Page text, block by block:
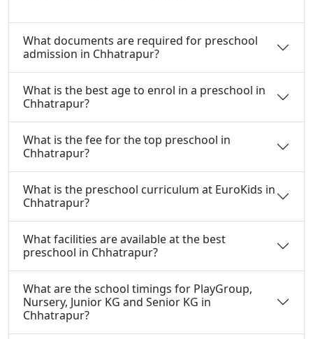
What documents are required for preschool
admission in Chhatrapur?
What is the best age to enrol in a preschool in
Chhatrapur?
What is the fee for the top preschool in
Chhatrapur?
What is the preschool curriculum at EuroKids in
Chhatrapur?
What facilities are available at the best
preschool in Chhatrapur?
What are the school timings for PlayGroup,
Nursery, Junior KG and Senior KG in
Chhatrapur?